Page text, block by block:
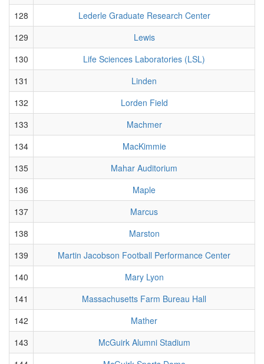
128
Lederle Graduate Research Center
129
Lewis
130
Life Sciences Laboratories (LSL)
131
Linden
132
Lorden Field
133
Machmer
134
MacKimmie
135
Mahar Auditorium
136
Maple
137
Marcus
138
Marston
139
Martin Jacobson Football Performance Center
140
Mary Lyon
141
Massachusetts Farm Bureau Hall
142
Mather
143
McGuirk Alumni Stadium